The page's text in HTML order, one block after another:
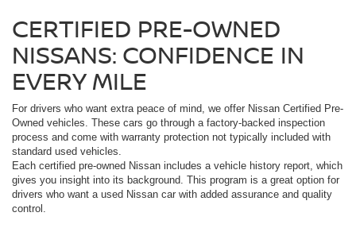
CERTIFIED PRE-OWNED
NISSANS: CONFIDENCE IN
EVERY MILE
For drivers who want extra peace of mind, we offer Nissan Certified Pre-
Owned vehicles. These cars go through a factory-backed inspection
process and come with warranty protection not typically included with
standard used vehicles.
Each certified pre-owned Nissan includes a vehicle history report, which
gives you insight into its background. This program is a great option for
drivers who want a used Nissan car with added assurance and quality
control.